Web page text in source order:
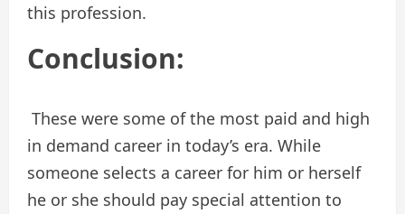
this profession.
Conclusion:
These were some of the most paid and high
in demand career in today’s era. While
someone selects a career for him or herself
he or she should pay special attention to